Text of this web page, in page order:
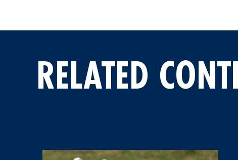
RELATED
Five Paraguayans Tracking Their Mentors at the Latin